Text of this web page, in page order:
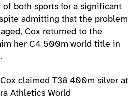
of both sports for a significant
admitting that the problem
Cox returned to the
her C4 500m world title in
claimed T38 400m silver at
Athletics World